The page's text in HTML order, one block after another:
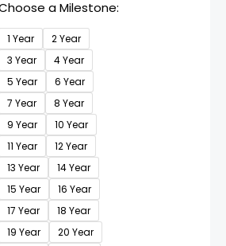
a Milestone:
1 Year
2 Year
3 Year
4 Year
5 Year
6 Year
7 Year
8 Year
9 Year
10 Year
11 Year
12 Year
13 Year
14 Year
15 Year
16 Year
17 Year
18 Year
19 Year
20 Year